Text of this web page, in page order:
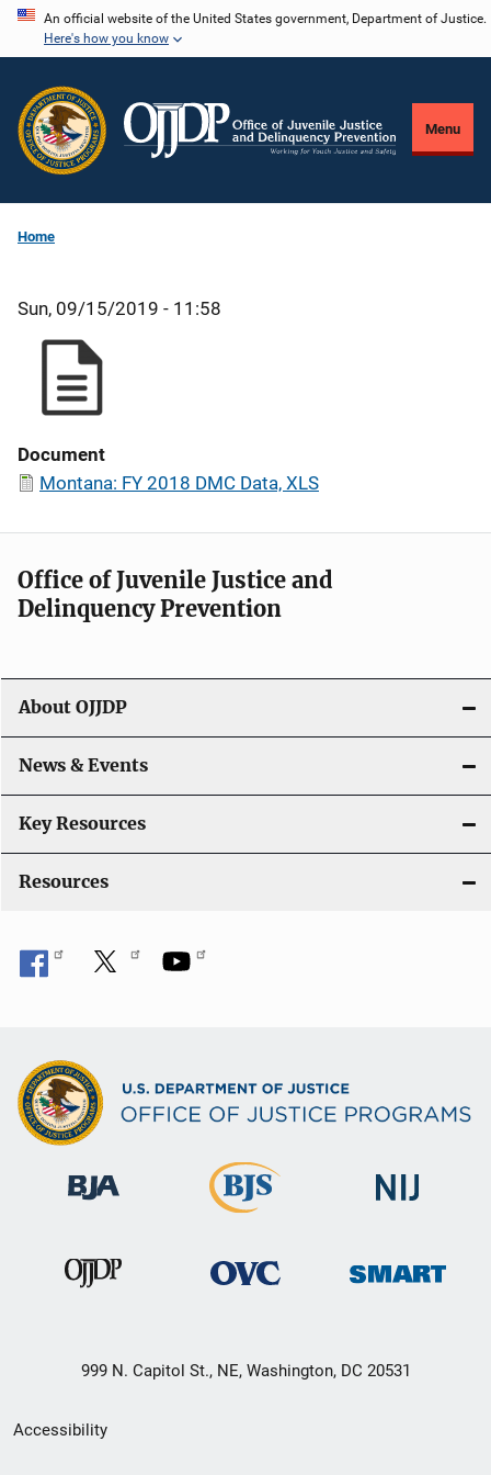
Skip
content
An official website of the United States government, Department of Justice.
Here's how you know
Menu
Home
Sun, 09/15/2019 - 11:58
Document
Montana: FY 2018 DMC Data, XLS
Office of Juvenile Justice and
Delinquency Prevention
About OJJDP
News & Events
Key Resources
Resources
999 N. Capitol St., NE, Washington, DC 20531
Secondary
Accessibility